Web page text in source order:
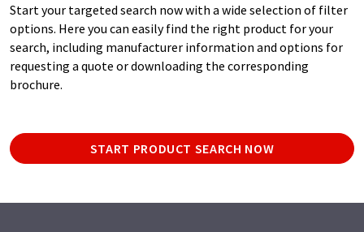
Start your targeted search now with a wide selection of filter
options. Here you can easily find the right product for your
search, including manufacturer information and options for
requesting a quote or downloading the corresponding
brochure.
START PRODUCT SEARCH NOW